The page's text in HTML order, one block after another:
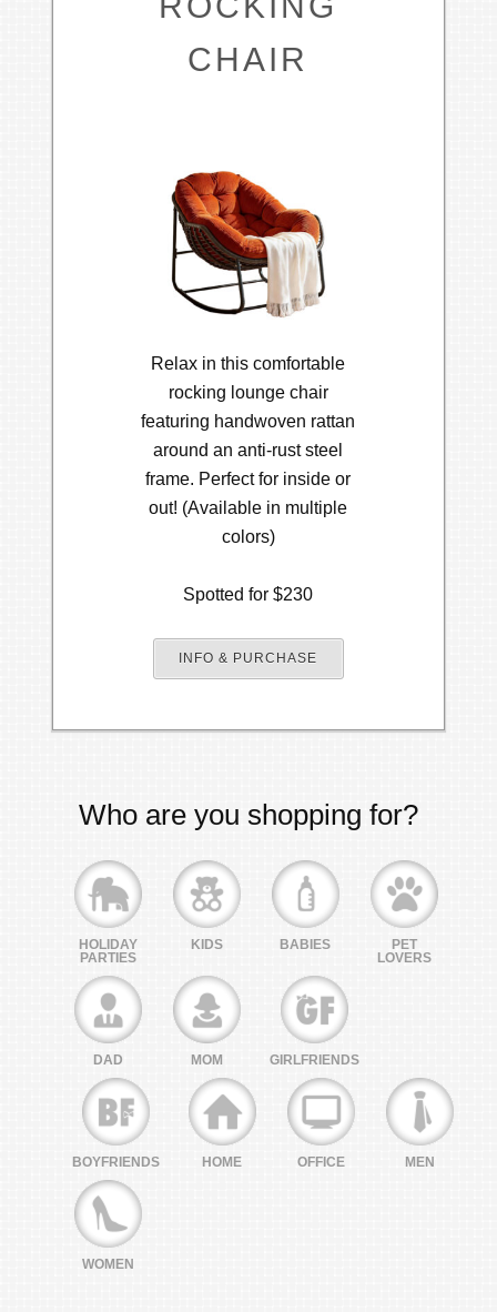
CHAIR
Relax in this comfortable
rocking lounge chair
featuring handwoven rattan
around an anti-rust steel
frame. Perfect for inside or
out! (Available in multiple
colors)
Spotted for $230
INFO & PURCHASE
Who are you shopping for?
HOLIDAY
PARTIES
KIDS BABIES
PET
LOVERS
DAD MOM GIRLFRIENDS
BOYFRIENDS HOME OFFICE MEN
WOMEN